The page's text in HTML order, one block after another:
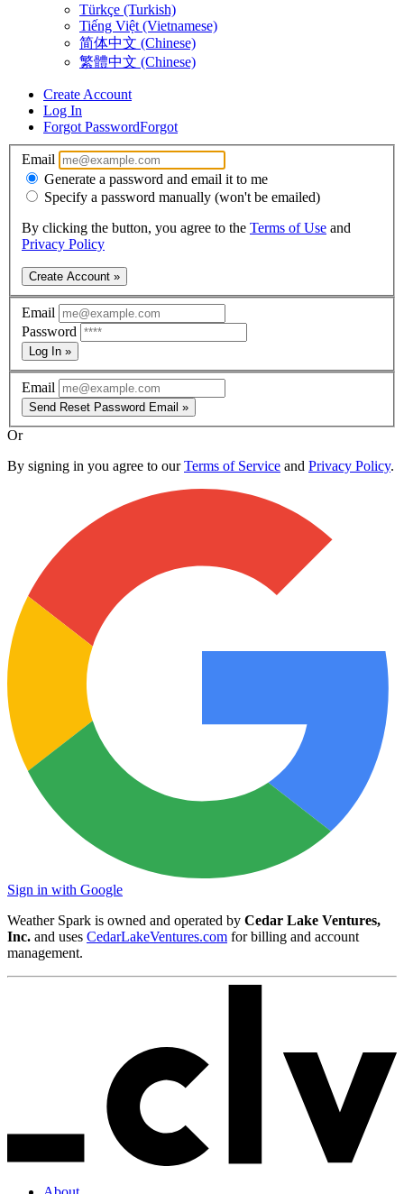
Türkçe (Turkish)
Tiếng Việt (Vietnamese)
简体中文 (Chinese)
繁體中文 (Chinese)
Create Account
Log In
Forgot PasswordForgot
Email
Generate a password and email it to me
Specify a password manually (won't be emailed)
By clicking the button, you agree to the Terms of Use and
Privacy Policy
Create Account »
Email
Password
Log In »
Email
Send Reset Password Email »
Or
By signing in you agree to ourTerms of Service and Privacy Policy.
Sign in with Google
Weather Spark is owned and operated by Cedar Lake Ventures,
Inc. and uses CedarLakeVentures.com for billing and account
management.